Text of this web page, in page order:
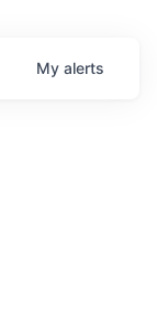
My alerts